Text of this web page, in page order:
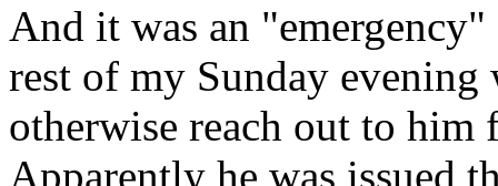
And it was an
rest of my Sunday
otherwise reach out to
Apparently he was issued